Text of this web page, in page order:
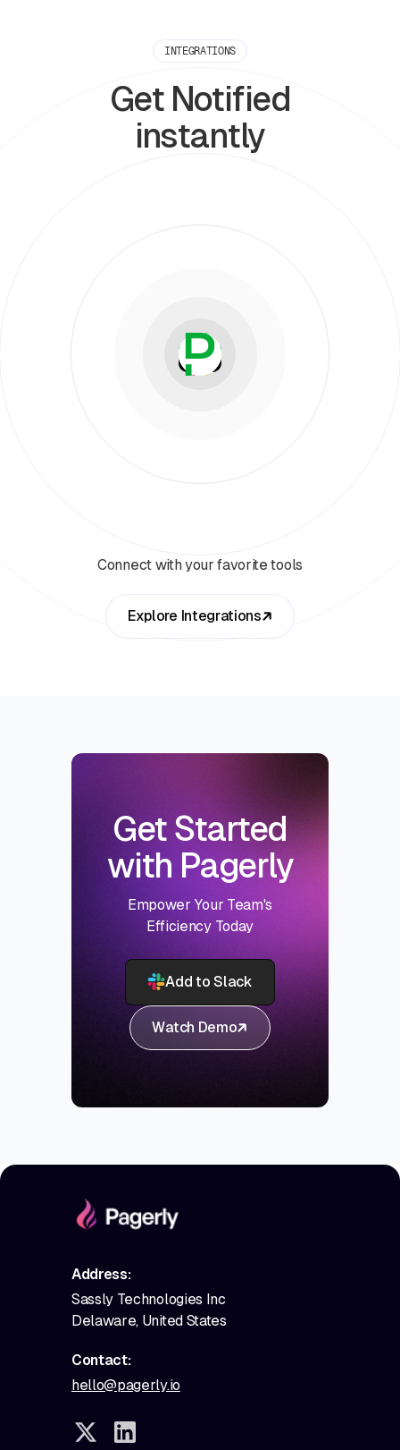
INTEGRATIONS
Get Notified
instantly
Connect with your favorite tools
Explore Integrations
Get Started
with Pagerly
Empower Your Team's
Efficiency Today
Add to Slack
Watch Demo
Address:
Sassly Technologies Inc
Delaware, United States
Contact:
hello@pagerly.io